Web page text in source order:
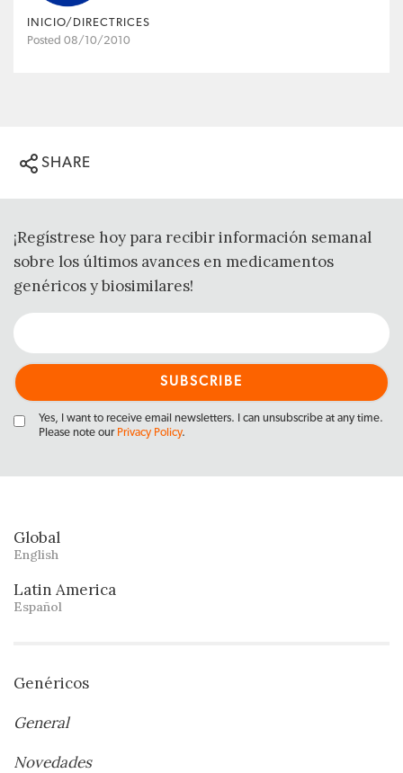
INICIO/DIRECTRICES
Posted 08/10/2010
SHARE
¡Regístrese hoy para recibir información semanal
sobre los últimos avances en medicamentos
genéricos y biosimilares!
Yes, I want to receive email newsletters. I can unsubscribe at any time.
Please note our Privacy Policy.
Global
English
Latin America
Español
Genéricos
General
Novedades